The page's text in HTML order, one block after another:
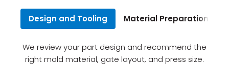
Design and Tooling Material Preparation
We review your part design and recommend the
right mold material, gate layout, and press size.